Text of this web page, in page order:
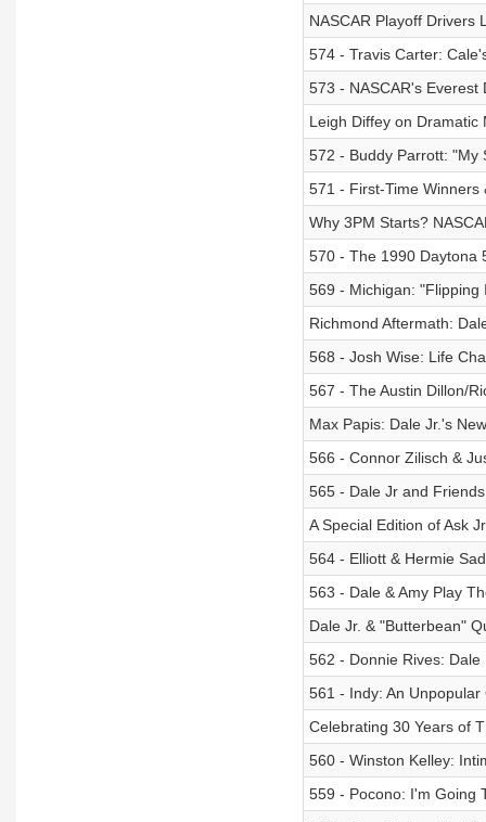
NASCAR Playoff Drivers
574 - Travis Carter:
573 - NASCAR's
Leigh Diffey on Dramatic
572 - Buddy Parrott: "My
571 - First-Time
Why 3PM Starts?
570 - The 1990 Daytona
569 - Michigan: "Flipping
Richmond Aftermath:
568 - Josh Wise: Life
567 - The Austin Dillon/
Max Papis: Dale Jr.'s
566 - Connor Zilisch &
565 - Dale Jr and
A Special Edition of Ask
564 - Elliott & Hermie
563 - Dale & Amy Play
Dale Jr. & "Butterbean"
562 - Donnie Rives:
561 - Indy: An
Celebrating 30 Years of
560 - Winston Kelley:
559 - Pocono: I'm Going